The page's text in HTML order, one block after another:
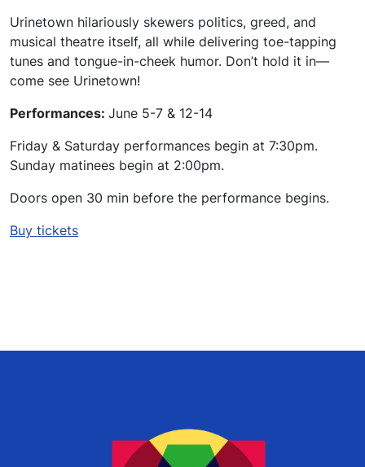
Urinetown hilariously skewers politics, greed, and
musical theatre itself, all while delivering toe-tapping
tunes and tongue-in-cheek humor. Don’t hold it in—
come see Urinetown!
Performances: June 5-7 & 12-14
Friday & Saturday performances begin at 7:30pm.
Sunday matinees begin at 2:00pm.
Doors open 30 min before the performance begins.
Buy tickets